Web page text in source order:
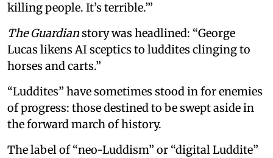
killing people. It’s terrible.’”
The Guardianstory was headlined: “George
Lucas likens AI sceptics to luddites clinging to
horses and carts.”
“Luddites” have sometimes stood in for enemies
of progress: those destined to be swept aside in
the forward march of history.
The label of “neo-Luddism” or “digital Luddite”